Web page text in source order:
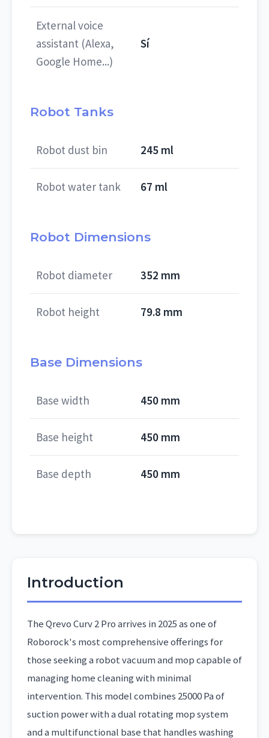
External voice
assistant (Alexa,
Google Home...)
Sí
Robot Tanks
Robot dust bin 245 ml
Robot water tank 67 ml
Robot Dimensions
Robot diameter 352 mm
Robot height 79.8 mm
Base Dimensions
Base width 450 mm
Base height 450 mm
Base depth 450 mm
Introduction
The Qrevo Curv 2 Pro arrives in 2025 as one of
Roborock's most comprehensive offerings for
those seeking a robot vacuum and mop capable of
managing home cleaning with minimal
intervention. This model combines 25000 Pa of
suction power with a dual rotating mop system
and a multifunctional base that handles washing